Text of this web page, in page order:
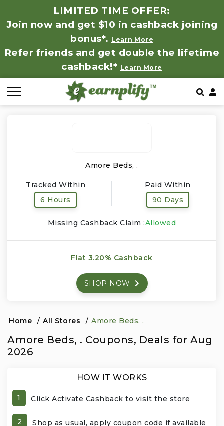
LIMITED TIME OFFER:
Join now and get $10 in cashback joining
bonus*. Learn More
Refer friends and get double the lifetime
cashback!* Learn More
Amore Beds, .
Tracked Within
6 Hours
Paid Within
90 Days
Missing Cashback Claim :Allowed
Flat 3.20% Cashback
SHOP NOW
Home / All Stores / Amore Beds, .
Amore Beds, . Coupons, Deals for Aug
2026
HOW IT WORKS
1 Click Activate Cashback to visit the store
2 Shop as usual, apply coupon code if available
Baby, Kids & Toys
Computer Hardware & Software
Education, Books & Art Supplies
Events & Entertainment
Financial Services
Gifts, Flowers & Occasions
Health & Wellness
Jewelry & Accessories
Luxury
Store by Category
Coupon by Categories
Frequently Asked Questions
Contact